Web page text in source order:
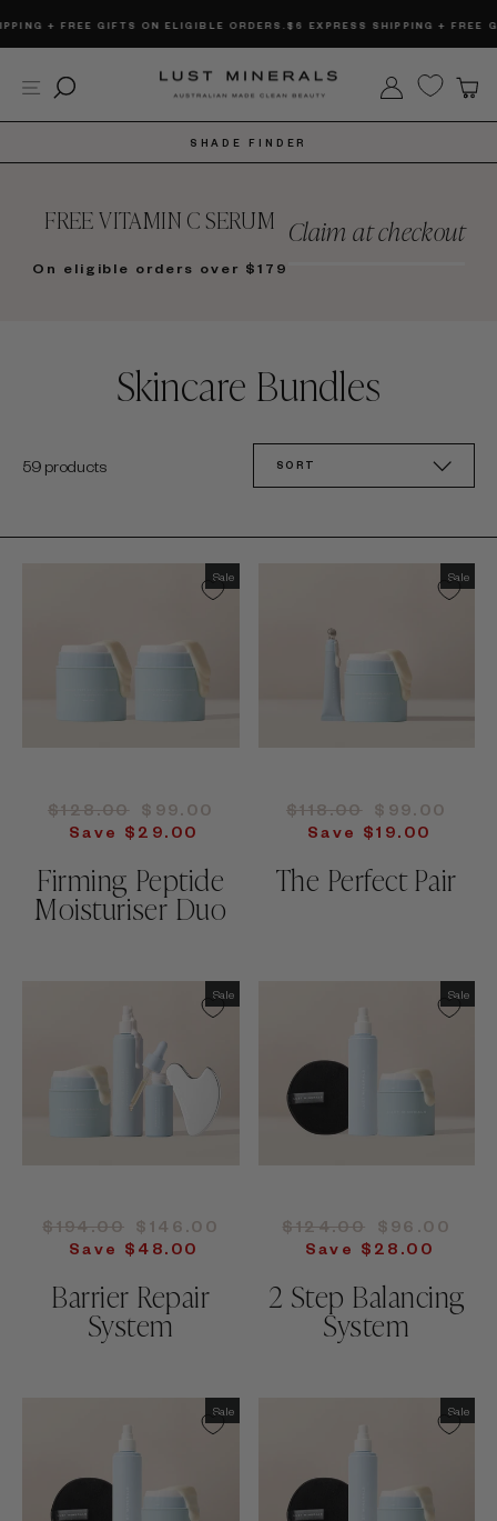
to + FREE GIFTS ON ELIGIBLE ORDERS.$6 EXPRESS SHIPPING + FREE GIFTS
Site navigation
Search Log in
SHADE FINDER
FREE VITAMIN C SERUM
On eligible orders over $179
Claim at checkout
59 products
Skincare Bundles
SORT
Sale
Regular
price
$128.00
Sale
price
$99.00
Save $29.00
Firming Peptide
Moisturiser Duo
Sale
Regular
price
$118.00
Sale
price
$99.00
Save $19.00
The Perfect Pair
Sale
Regular
price
$194.00
Sale
price
$146.00
Save $48.00
Barrier Repair
System
Sale
Regular
price
$124.00
Sale
price
$96.00
Save $28.00
2 Step Balancing
System
Sale Sale